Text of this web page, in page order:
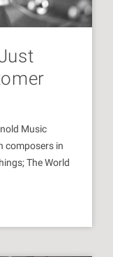
Music
composers in
The World